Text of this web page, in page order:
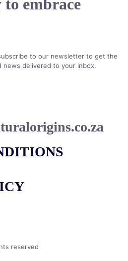
embrace
to our newsletter to get the
news delivered to your inbox.
reserved